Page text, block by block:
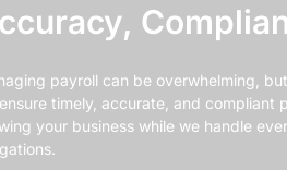
payroll can be overwhelming,
timely, accurate, and compliant
your business while we handle